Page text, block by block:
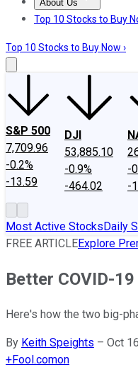
About Us
About UsContact Us
Top 10 Stocks to Buy
Top 10 Stocks to Buy Now ›
S&P 500
7,709.96
-0.2%
-13.59
DJI
53,885.10
-0.9%
-464.02
-
-
Most Active StocksDaily
FREE ARTICLEExplore
Better COVID-
Here's how the two big-
By Keith Speights – Oct
+Fool.comon